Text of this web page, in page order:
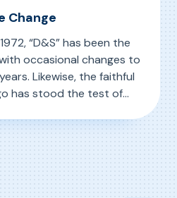
Change
“D&S” has been the
occasional changes to
Likewise, the faithful
has stood the test of
in recognition of our
Name Change